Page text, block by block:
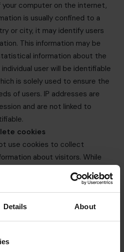
Details About
computer on the internet,
is usually confined to a
or city, it may identify users
This information may be
information about the
user will be identifiable
is solely used to ensure the
of users. IP addresses are
and are not linked to
cookies
use cookies to collect
about visitors. While
the cookies provided by The
browser settings, doing
of The CFO Centre’s
a future date.
about cookies and how to
how to delete cookies and